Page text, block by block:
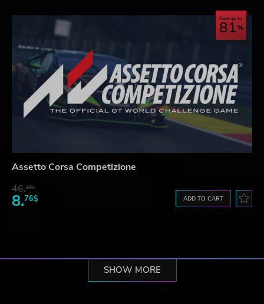
Save up to
81
Assetto Corsa Competizione
46.16$
8.76$ ADD TO CART
SHOW MORE